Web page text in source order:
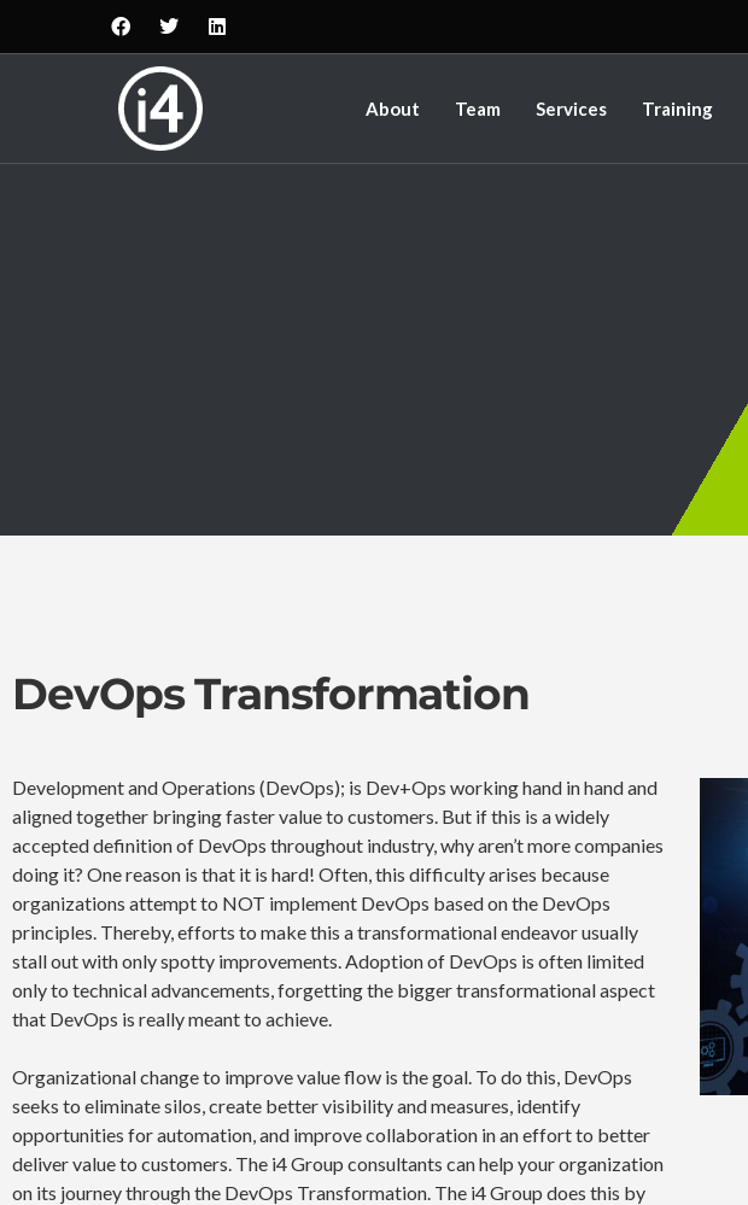
About Team Services Training
DevOpsTransformation
Development and Operations (DevOps); is Dev+Ops working hand in hand and
aligned together bringing faster value to customers. But if this is a widely
accepted definition of DevOps throughout industry, why aren’t more companies
doing it? One reason is that it is hard! Often, this difficulty arises because
organizations attempt to NOT implement DevOps based on the DevOps
principles. Thereby, efforts to make this a transformational endeavor usually
stall out with only spotty improvements. Adoption of DevOps is often limited
only to technical advancements, forgetting the bigger transformational aspect
that DevOps is really meant to achieve.
Organizational change to improve value flow is the goal. To do this, DevOps
seeks to eliminate silos, create better visibility and measures, identify
opportunities for automation, and improve collaboration in an effort to better
deliver value to customers. The i4 Group consultants can help your organization
on its journey through the DevOps Transformation. The i4 Group does this by